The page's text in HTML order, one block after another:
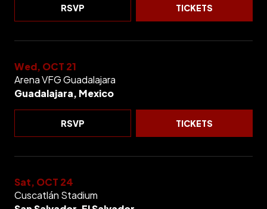
RSVP TICKETS
Wed, OCT 21
Arena VFG Guadalajara
Guadalajara, Mexico
RSVP TICKETS
Sat, OCT 24
Cuscatlán Stadium